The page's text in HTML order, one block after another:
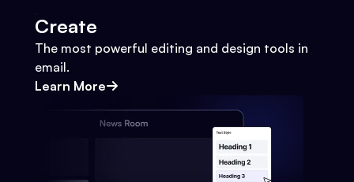
Create
The most powerful editing and design tools in
email.
Learn More